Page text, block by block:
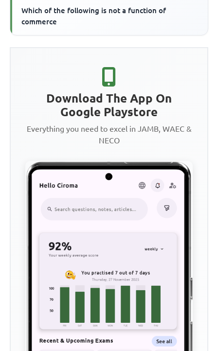
Which of the following is not a function of
commerce
Download The App On
Google Playstore
Everything you need to excel in JAMB, WAEC &
NECO